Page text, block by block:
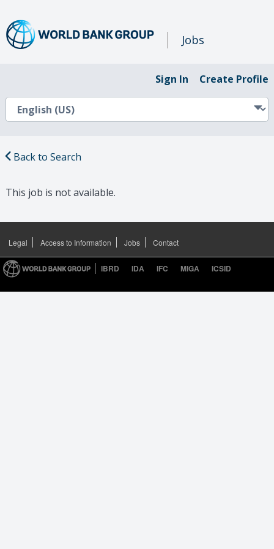
Jobs
Sign In Create Profile
Back to Search
This job is not available.
Legal Access to Information Jobs Contact
IBRD IDA IFC MIGA ICSID